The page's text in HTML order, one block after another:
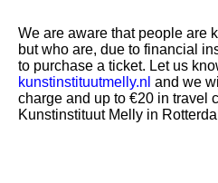
We are aware that people are
but who are, due to financial
to purchase a ticket. Let us
kunstinstituutmelly.nl and we
charge and up to €20 in travel
Kunstinstituut Melly in